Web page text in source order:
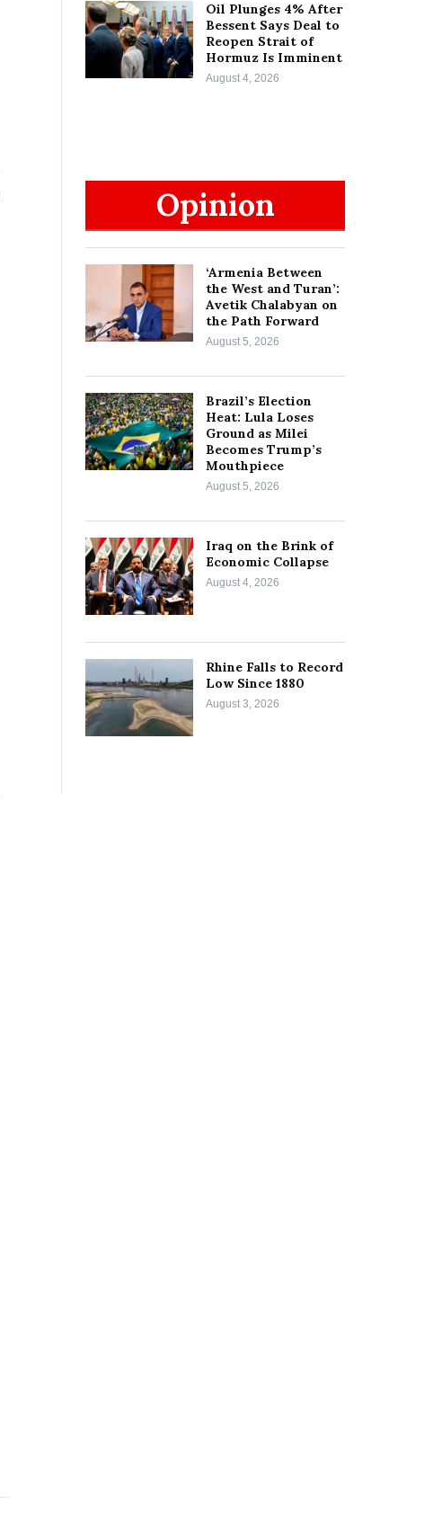
Oil Plunges 4% After
Bessent Says Deal to
Reopen Strait of
Hormuz Is Imminent
August 4, 2026
Opinion
‘Armenia Between
the West and Turan’:
Avetik Chalabyan on
the Path Forward
August 5, 2026
Brazil’s Election
Heat: Lula Loses
Ground as Milei
Becomes Trump’s
Mouthpiece
August 5, 2026
Iraq on the Brink of
Economic Collapse
August 4, 2026
Rhine Falls to Record
Low Since 1880
August 3, 2026